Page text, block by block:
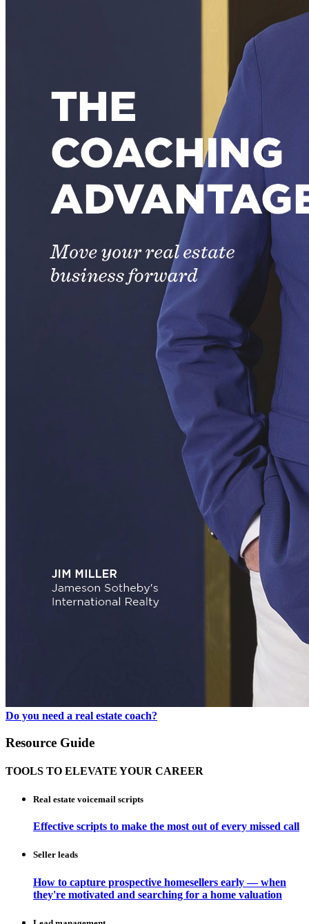
Do you need a real estate coach?
Resource Guide
TOOLS TO ELEVATE YOUR CAREER
Real estate voicemail scripts
Effective scripts to make the most out of every missed call
Seller leads
How to capture prospective homesellers early — when
they're motivated and searching for a home valuation